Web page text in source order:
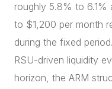
roughly 5.8% to
to $1,200 per month
during the fixed
RSU-driven liquidity
horizon, the ARM